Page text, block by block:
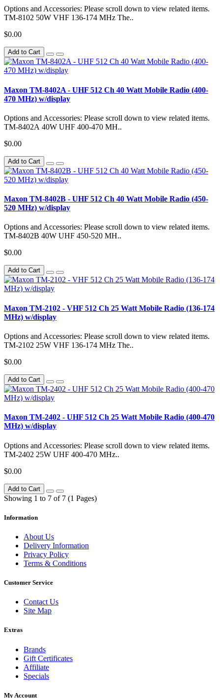
Options and Accessories: Please scroll down to view related items.
TM-8102 50W VHF 136-174 MHz The..
$0.00
Add to Cart
Maxon TM-8402A - UHF 512 Ch 40 Watt Mobile Radio (400-
470 MHz) w/display
Options and Accessories: Please scroll down to view related items.
TM-8402A 40W UHF 400-470 MH..
$0.00
Add to Cart
Maxon TM-8402B - UHF 512 Ch 40 Watt Mobile Radio (450-
520 MHz) w/display
Options and Accessories: Please scroll down to view related items.
TM-8402B 40W UHF 450-520 MH..
$0.00
Add to Cart
Maxon TM-2102 - VHF 512 Ch 25 Watt Mobile Radio (136-174
MHz) w/display
Options and Accessories: Please scroll down to view related items.
TM-2102 25W VHF 136-174 MHz The..
$0.00
Add to Cart
Maxon TM-2402 - UHF 512 Ch 25 Watt Mobile Radio (400-470
MHz) w/display
Options and Accessories: Please scroll down to view related items.
TM-2402 25W UHF 400-470 MHz..
$0.00
Add to Cart
Showing 1 to 7 of 7 (1 Pages)
Information
About Us
Delivery Information
Privacy Policy
Terms & Conditions
Customer Service
Contact Us
Site Map
Extras
Brands
Gift Certificates
Affiliate
Specials
My Account